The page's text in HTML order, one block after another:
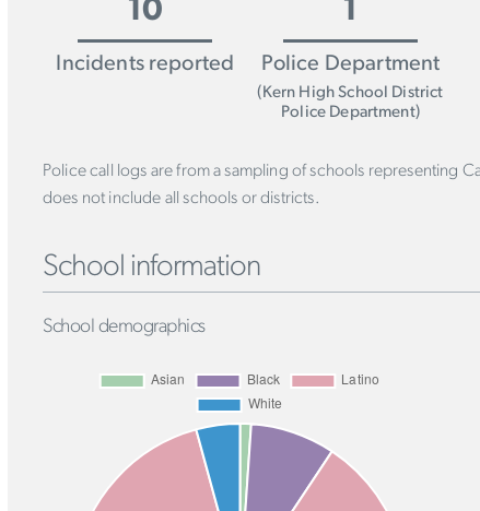
10
Incidents reported
1
Police Department
(Kern High School District
Police Department)
Police call logs are from a sampling of schools representing
does not include all schools or districts.
School information
School demographics